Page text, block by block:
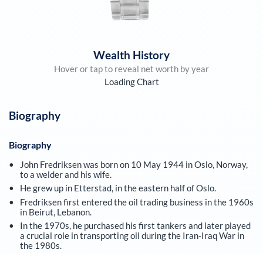
Wealth History
Hover or tap to reveal net worth by year
Loading Chart
Biography
Biography
John Fredriksen was born on 10 May 1944 in Oslo, Norway,
to a welder and his wife.
He grew up in Etterstad, in the eastern half of Oslo.
Fredriksen first entered the oil trading business in the 1960s
in Beirut, Lebanon.
In the 1970s, he purchased his first tankers and later played
a crucial role in transporting oil during the Iran-Iraq War in
the 1980s.